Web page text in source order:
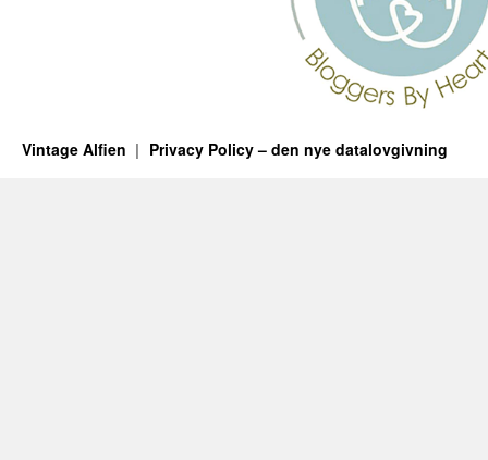
Vintage Alfien Privacy Policy – den nye datalovgivning